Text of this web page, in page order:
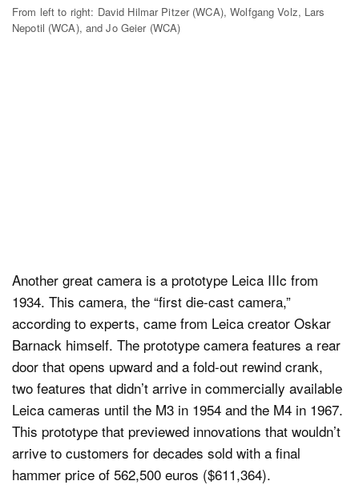
From left to right: David Hilmar Pitzer (WCA), Wolfgang Volz, Lars
Nepotil (WCA), and Jo Geier (WCA)
Another great camera is a prototype Leica IIIc from
1934. This camera, the “first die-cast camera,”
according to experts, came from Leica creator Oskar
Barnack himself. The prototype camera features a rear
door that opens upward and a fold-out rewind crank,
two features that didn’t arrive in commercially available
Leica cameras until the M3 in 1954 and the M4 in 1967.
This prototype that previewed innovations that wouldn’t
arrive to customers for decades sold with a final
hammer price of 562,500 euros ($611,364).